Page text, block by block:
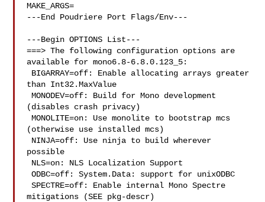
MAKE_ARGS=
---End Poudriere Port Flags/Env---
---Begin OPTIONS List---
===> The following configuration options are
available for mono6.8-6.8.0.123_5:
than Int32.MaxValue
MONODEV=off: Build for Mono development
(disables crash privacy)
MONOLITE=on: Use monolite to bootstrap mcs
(otherwise use installed mcs)
possible
ODBC=off: System.Data: support for unixODBC
SPECTRE=off: Enable internal Mono Spectre
mitigations (SEE pkg-descr)